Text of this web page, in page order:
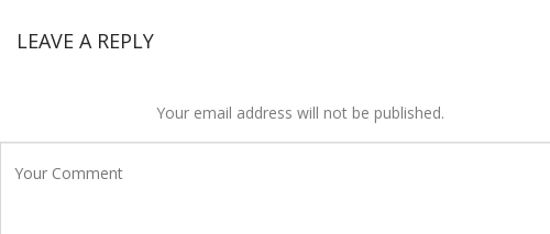
LEAVE A REPLY
Your email address will not be published.